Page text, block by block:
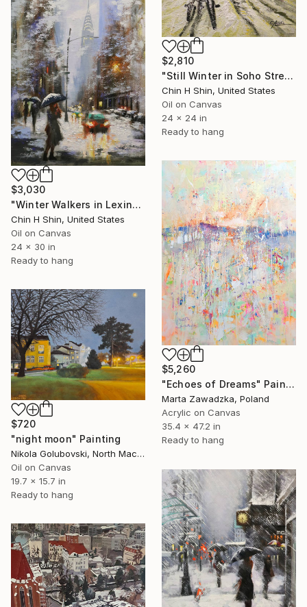
$2,810
"Still Winter in Soho Street" Painting
Chin H Shin, United States
Oil on Canvas
24 x 24 in
Ready to hang
$3,030
"Winter Walkers in Lexington" Painting
Chin H Shin, United States
Oil on Canvas
24 x 30 in
Ready to hang
$5,260
"Echoes of Dreams" Painting
Marta Zawadzka, Poland
Acrylic on Canvas
35.4 x 47.2 in
Ready to hang
$720
"night moon" Painting
Nikola Golubovski, North Macedonia
Oil on Canvas
19.7 x 15.7 in
Ready to hang